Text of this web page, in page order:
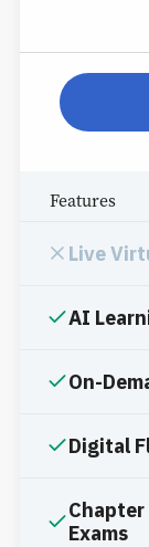
Features
Live
AI
On-
Digital
Chapter
Exams